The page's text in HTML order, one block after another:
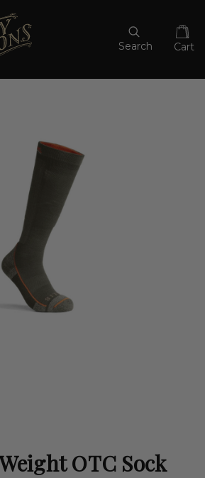
Search Cart
OTC Sock